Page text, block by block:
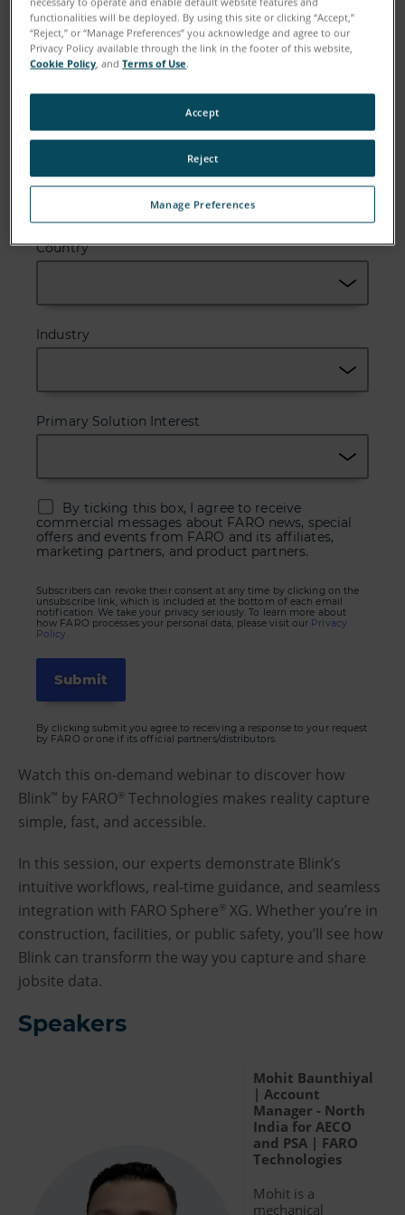
Company
Country
Industry
Primary Solution Interest
By ticking this box, I agree to receive
commercial messages about FARO news, special
offers and events from FARO and its affiliates,
marketing partners, and product partners.
Subscribers can revoke their consent at any time by clicking on the
unsubscribe link, which is included at the bottom of each email
notification. We take your privacy seriously. To learn more about
how FARO processes your personal data, please visit our Privacy
Policy.
By clicking submit you agree to receiving a response to your request
by FARO or one if its official partners/distributors.
Watch this on-demand webinar to discover how
Blink™ by FARO® Technologies makes reality capture
simple, fast, and accessible.
In this session, our experts demonstrate Blink’s
intuitive workflows, real-time guidance, and seamless
integration with FARO Sphere® XG. Whether you’re in
construction, facilities, or public safety, you’ll see how
Blink can transform the way you capture and share
jobsite data.
Speakers
Mohit Baunthiyal
| Account
Manager - North
India for AECO
and PSA | FARO
Technologies
Mohit is a
mechanical
functionalities will be deployed. By using this site or clicking “Accept,”
“Reject,” or “Manage Preferences” you acknowledge and agree to our
Privacy Policy available through the link in the footer of this website,
Cookie Policy, andTerms of Use.
Manage Preferences
Reject
Accept